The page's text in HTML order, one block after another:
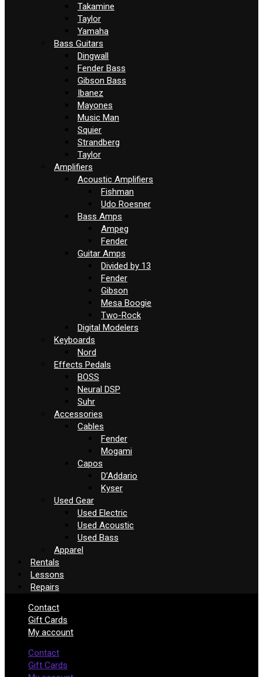
Takamine
Taylor
Yamaha
Bass Guitars
Dingwall
Fender Bass
Gibson Bass
Ibanez
Mayones
Music Man
Squier
Strandberg
Taylor
Amplifiers
Acoustic Amplifiers
Fishman
Udo Roesner
Bass Amps
Ampeg
Fender
Guitar Amps
Divided by 13
Fender
Gibson
Mesa Boogie
Two-Rock
Digital Modelers
Keyboards
Nord
Effects Pedals
BOSS
Neural DSP
Suhr
Accessories
Cables
Fender
Mogami
Capos
D’Addario
Kyser
Used Gear
Used Electric
Used Acoustic
Used Bass
Apparel
Rentals
Lessons
Repairs
Contact
Gift Cards
My account
Contact
Gift Cards